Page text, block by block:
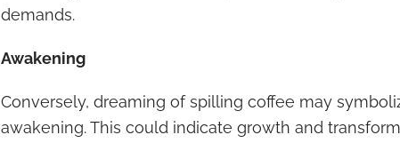
demands.
Awakening
Conversely, dreaming of spilling coffee may
awakening. This could indicate growth and